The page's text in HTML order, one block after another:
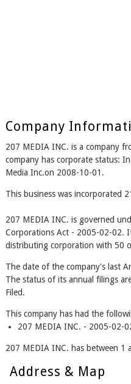
Company
207 MEDIA INC. is a company
company has corporate status:
Media Inc.on 2008-10-01.
This business was incorporated
207 MEDIA INC. is governed
Corporations Act - 2005-02-02.
distributing corporation with 50
The date of the company's last
The status of its annual filings
Filed.
This company has had the
207 MEDIA INC. - 2005-02-
207 MEDIA INC. has between 1
Address & Map